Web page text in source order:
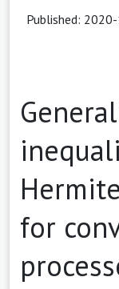
Published:
for